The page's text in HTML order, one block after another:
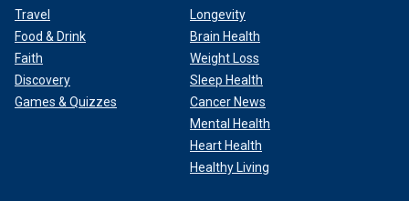
Travel
Food & Drink
Faith
Discovery
Games & Quizzes
Longevity
Brain Health
Weight Loss
Sleep Health
Cancer News
Mental Health
Heart Health
Healthy Living